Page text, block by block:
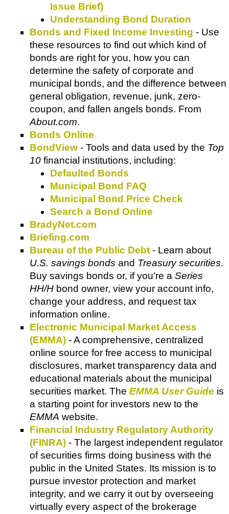
Issue Brief)
Understanding Bond Duration
Bonds and Fixed Income Investing - Use
these resources to find out which kind of
bonds are right for you, how you can
determine the safety of corporate and
municipal bonds, and the difference between
general obligation, revenue, junk, zero-
coupon, and fallen angels bonds. From
About.com.
Bonds Online
BondView - Tools and data used by the Top
10 financial institutions, including:
Defaulted Bonds
Municipal Bond FAQ
Municipal Bond Price Check
Search a Bond Online
BradyNet.com
Briefing.com
Bureau of the Public Debt - Learn about
U.S. savings bonds and Treasury securities.
Buy savings bonds or, if you're a Series
HH/H bond owner, view your account info,
change your address, and request tax
information online.
Electronic Municipal Market Access
(EMMA) - A comprehensive, centralized
online source for free access to municipal
disclosures, market transparency data and
educational materials about the municipal
securities market. The EMMA User Guide is
a starting point for investors new to the
EMMA website.
Financial Industry Regulatory Authority
(FINRA) - The largest independent regulator
of securities firms doing business with the
public in the United States. Its mission is to
pursue investor protection and market
integrity, and we carry it out by overseeing
virtually every aspect of the brokerage